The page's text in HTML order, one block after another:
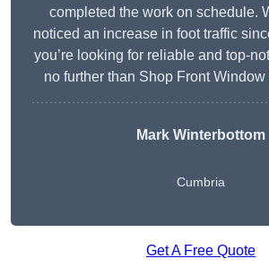
completed the work on schedule.
noticed an increase in foot traffic
you’re looking for reliable and top-
no further than Shop Front
Mark Winterbottom
Cumbria
Get A Free Quote